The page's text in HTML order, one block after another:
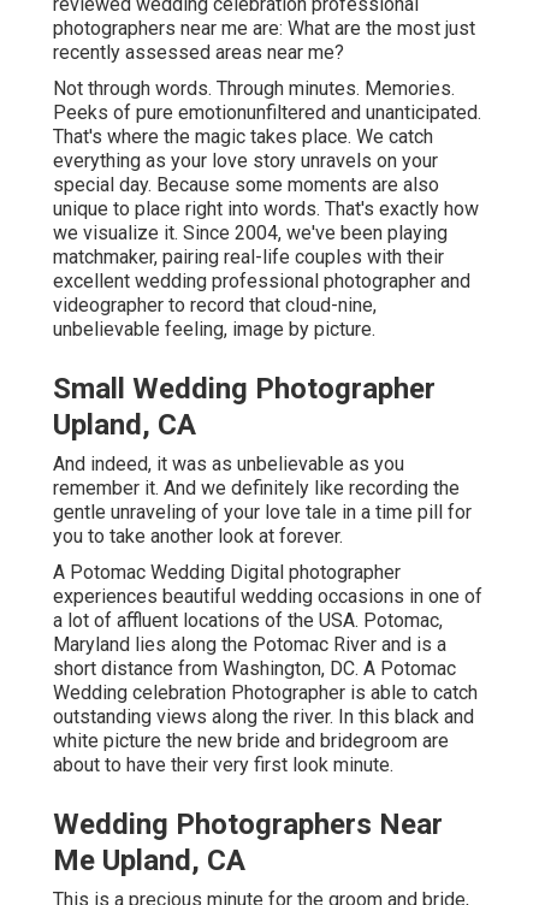
photographers near me are: What are the most just
recently assessed areas near me?
Not through words. Through minutes. Memories.
Peeks of pure emotionunfiltered and unanticipated.
That's where the magic takes place. We catch
everything as your love story unravels on your
special day. Because some moments are also
unique to place right into words. That's exactly how
we visualize it. Since 2004, we've been playing
matchmaker, pairing real-life couples with their
excellent wedding professional photographer and
videographer to record that cloud-nine,
unbelievable feeling, image by picture.
Small Wedding Photographer
Upland, CA
And indeed, it was as unbelievable as you
remember it. And we definitely like recording the
gentle unraveling of your love tale in a time pill for
you to take another look at forever.
A Potomac Wedding Digital photographer
experiences beautiful wedding occasions in one of
a lot of affluent locations of the USA. Potomac,
Maryland lies along the Potomac River and is a
short distance from Washington, DC. A Potomac
Wedding celebration Photographer is able to catch
outstanding views along the river. In this black and
white picture the new bride and bridegroom are
about to have their very first look minute.
Wedding Photographers Near
Me Upland, CA
This is a precious minute for the groom and bride,